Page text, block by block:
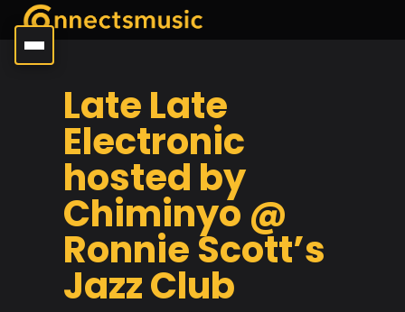
Late Late
Electronic
hosted by
Chiminyo @
Ronnie Scott’s
Jazz Club